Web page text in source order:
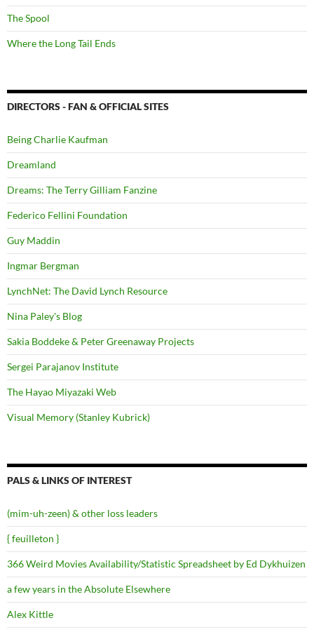
The Spool
Where the Long Tail Ends
DIRECTORS - FAN & OFFICIAL SITES
Being Charlie Kaufman
Dreamland
Dreams: The Terry Gilliam Fanzine
Federico Fellini Foundation
Guy Maddin
Ingmar Bergman
LynchNet: The David Lynch Resource
Nina Paley's Blog
Sakia Boddeke & Peter Greenaway Projects
Sergei Parajanov Institute
The Hayao Miyazaki Web
Visual Memory (Stanley Kubrick)
PALS & LINKS OF INTEREST
(mim-uh-zeen) & other loss leaders
{ feuilleton }
366 Weird Movies Availability/Statistic Spreadsheet by Ed Dykhuizen
a few years in the Absolute Elsewhere
Alex Kittle